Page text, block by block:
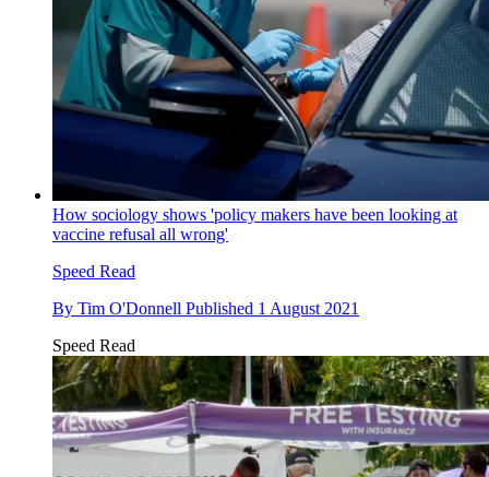
How sociology shows 'policy makers have been looking at
vaccine refusal all wrong'
Speed Read
By Tim O'Donnell Published 1 August 2021
Speed Read